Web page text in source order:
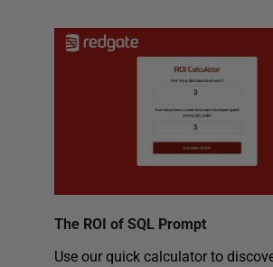
The ROI of SQL Prompt
Use our quick calculator to